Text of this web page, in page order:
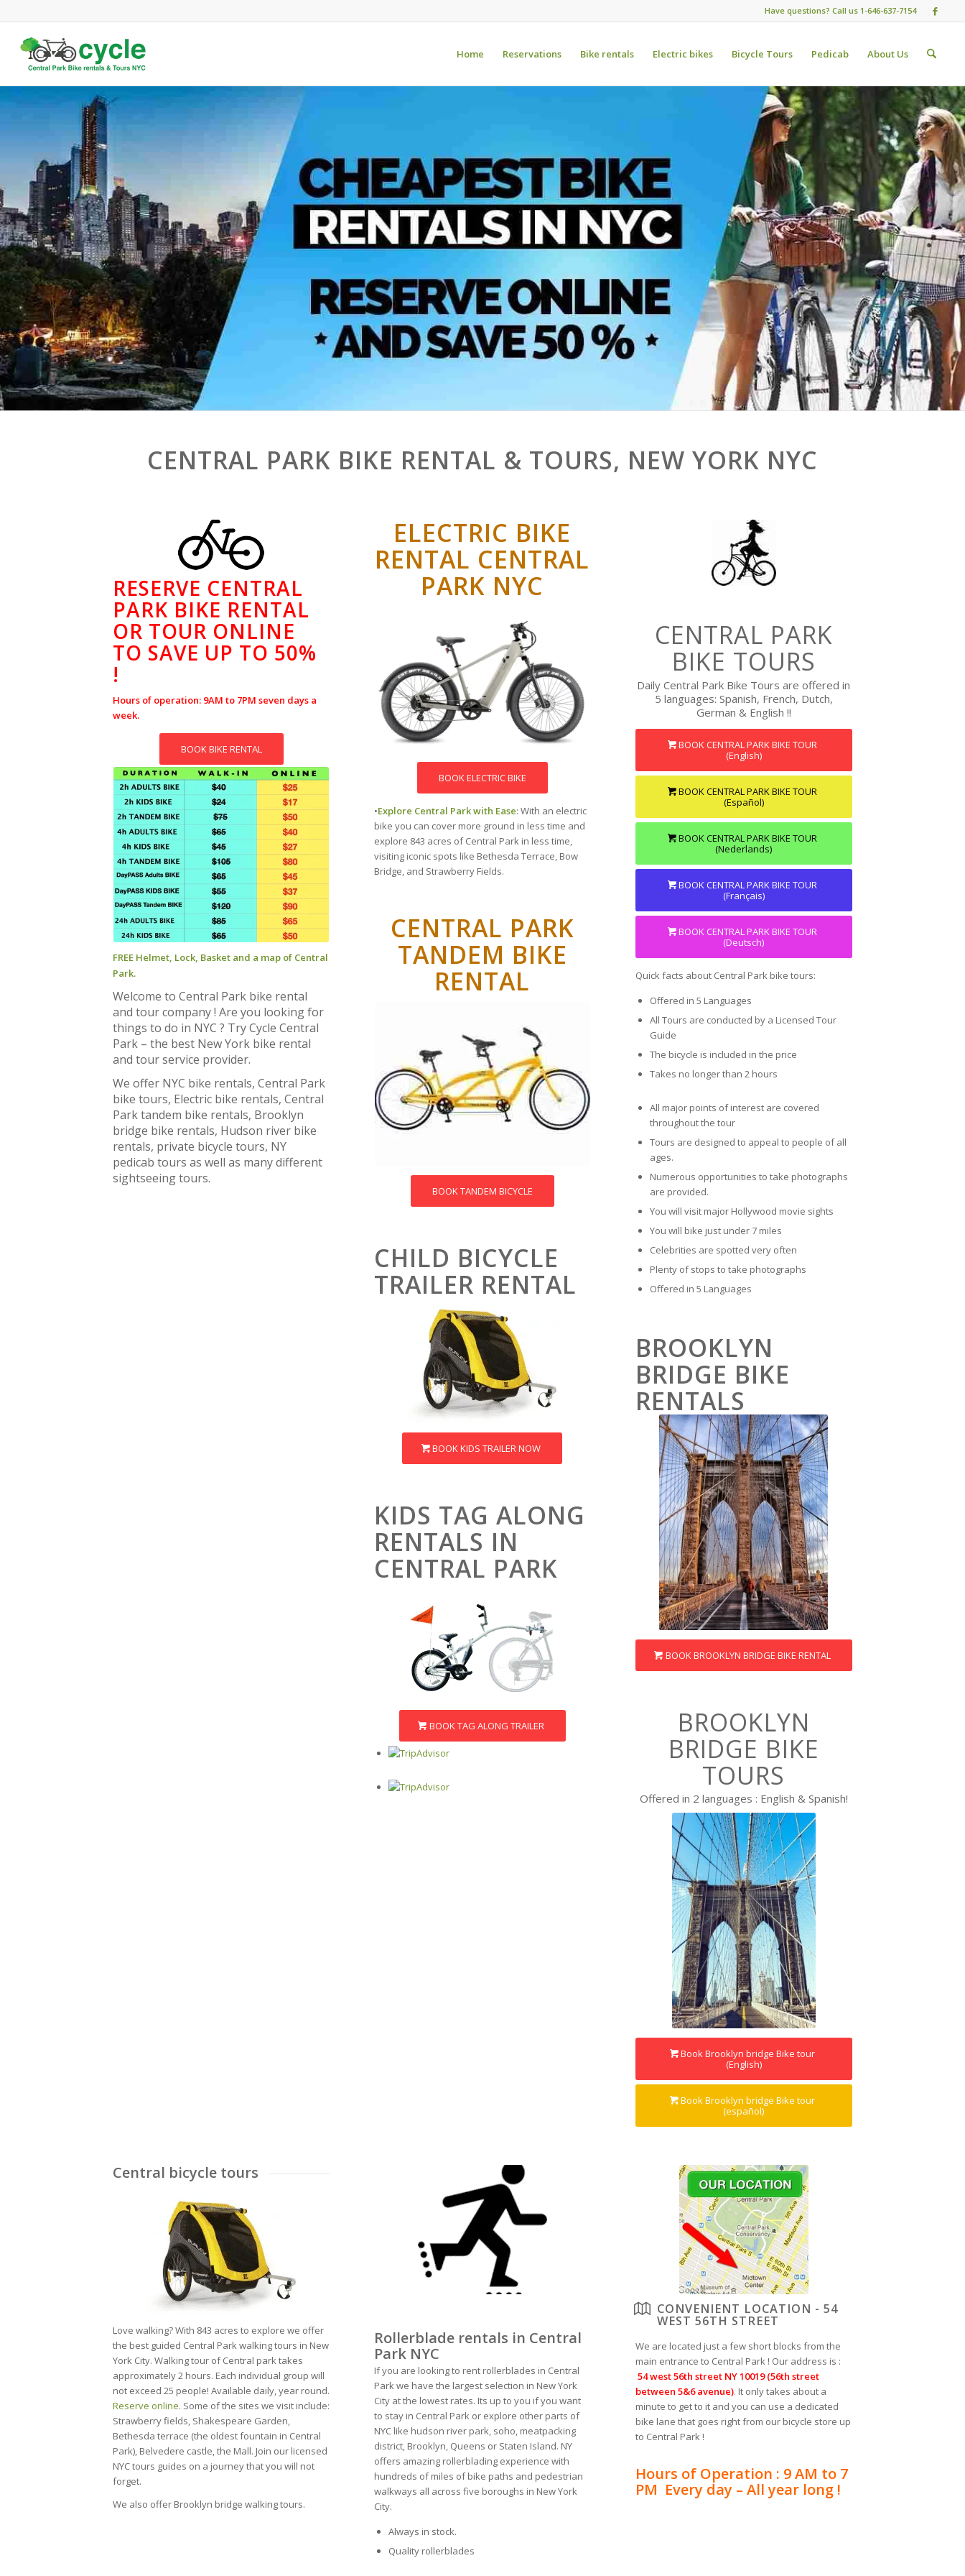
Have questions? Call us 1-646-637-7154
Home Reservations Bike rentals Electric bikes Bicycle Tours Pedicab About Us
CENTRAL PARK BIKE RENTAL & TOURS, NEW YORK NYC
RESERVE CENTRAL
PARK BIKE RENTAL
OR TOUR ONLINE
TO SAVE UP TO 50%
!
Hours of operation: 9AM to 7PM seven days a
week.
BOOK BIKE RENTAL
FREE Helmet, Lock, Basket and a map of Central
Park.
Welcome to Central Park bike rental
and tour company ! Are you looking for
things to do in NYC ? Try Cycle Central
Park – the best New York bike rental
and tour service provider.
We offer NYC bike rentals, Central Park
bike tours, Electric bike rentals, Central
Park tandem bike rentals, Brooklyn
bridge bike rentals, Hudson river bike
rentals, private bicycle tours, NY
pedicab tours as well as many different
sightseeing tours.
ELECTRIC BIKE
RENTAL CENTRAL
PARK NYC
BOOK ELECTRIC BIKE
•Explore Central Park with Ease: With an electric
bike you can cover more ground in less time and
explore 843 acres of Central Park in less time,
visiting iconic spots like Bethesda Terrace, Bow
Bridge, and Strawberry Fields.
CENTRAL PARK
TANDEM BIKE
RENTAL
BOOK TANDEM BICYCLE
CHILD BICYCLE
TRAILER RENTAL
BOOK KIDS TRAILER NOW
KIDS TAG ALONG
RENTALS IN
CENTRAL PARK
BOOK TAG ALONG TRAILER
CENTRAL PARK
BIKE TOURS
Daily Central Park Bike Tours are offered in
5 languages: Spanish, French, Dutch,
German & English !!
BOOK CENTRAL PARK BIKE TOUR
(English)
BOOK CENTRAL PARK BIKE TOUR
(Español)
BOOK CENTRAL PARK BIKE TOUR
(Nederlands)
BOOK CENTRAL PARK BIKE TOUR
(Français)
BOOK CENTRAL PARK BIKE TOUR
(Deutsch)
Quick facts about Central Park bike tours:
Offered in 5 Languages
All Tours are conducted by a Licensed Tour
Guide
The bicycle is included in the price
Takes no longer than 2 hours
All major points of interest are covered
throughout the tour
Tours are designed to appeal to people of all
ages.
Numerous opportunities to take photographs
are provided.
You will visit major Hollywood movie sights
You will bike just under 7 miles
Celebrities are spotted very often
Plenty of stops to take photographs
Offered in 5 Languages
BROOKLYN
BRIDGE BIKE
RENTALS
BOOK BROOKLYN BRIDGE BIKE RENTAL
BROOKLYN
BRIDGE BIKE
TOURS
Offered in 2 languages : English & Spanish!
Book Brooklyn bridge Bike tour
(English)
Book Brooklyn bridge Bike tour
(español)
Central bicycle tours
Love walking? With 843 acres to explore we offer
the best guided Central Park walking tours in New
York City. Walking tour of Central park takes
approximately 2 hours. Each individual group will
not exceed 25 people! Available daily, year round.
Reserve online. Some of the sites we visit include:
Strawberry fields, Shakespeare Garden,
Bethesda terrace (the oldest fountain in Central
Park), Belvedere castle, the Mall. Join our licensed
NYC tours guides on a journey that you will not
forget.
We also offer Brooklyn bridge walking tours.
Rollerblade rentals in Central
Park NYC
If you are looking to rent rollerblades in Central
Park we have the largest selection in New York
City at the lowest rates. Its up to you if you want
to stay in Central Park or explore other parts of
NYC like hudson river park, soho, meatpacking
district, Brooklyn, Queens or Staten Island. NY
offers amazing rollerblading experience with
hundreds of miles of bike paths and pedestrian
walkways all across five boroughs in New York
City.
Always in stock.
Quality rollerblades
CONVENIENT LOCATION - 54
WEST 56TH STREET
We are located just a few short blocks from the
main entrance to Central Park ! Our address is :
54 west 56th street NY 10019 (56th street
between 5&6 avenue). It only takes about a
minute to get to it and you can use a dedicated
bike lane that goes right from our bicycle store up
to Central Park !
Hours of Operation : 9 AM to 7
PM Every day – All year long !